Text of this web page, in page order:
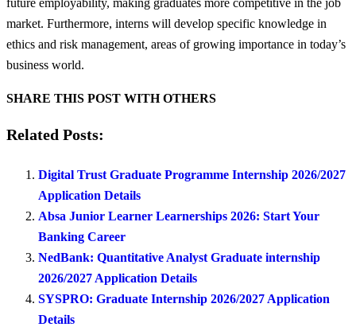
future employability, making graduates more competitive in the job
market. Furthermore, interns will develop specific knowledge in
ethics and risk management, areas of growing importance in today’s
business world.
SHARE THIS POST WITH OTHERS
Related Posts:
Digital Trust Graduate Programme Internship 2026/2027
Application Details
Absa Junior Learner Learnerships 2026: Start Your
Banking Career
NedBank: Quantitative Analyst Graduate internship
2026/2027 Application Details
SYSPRO: Graduate Internship 2026/2027 Application
Details